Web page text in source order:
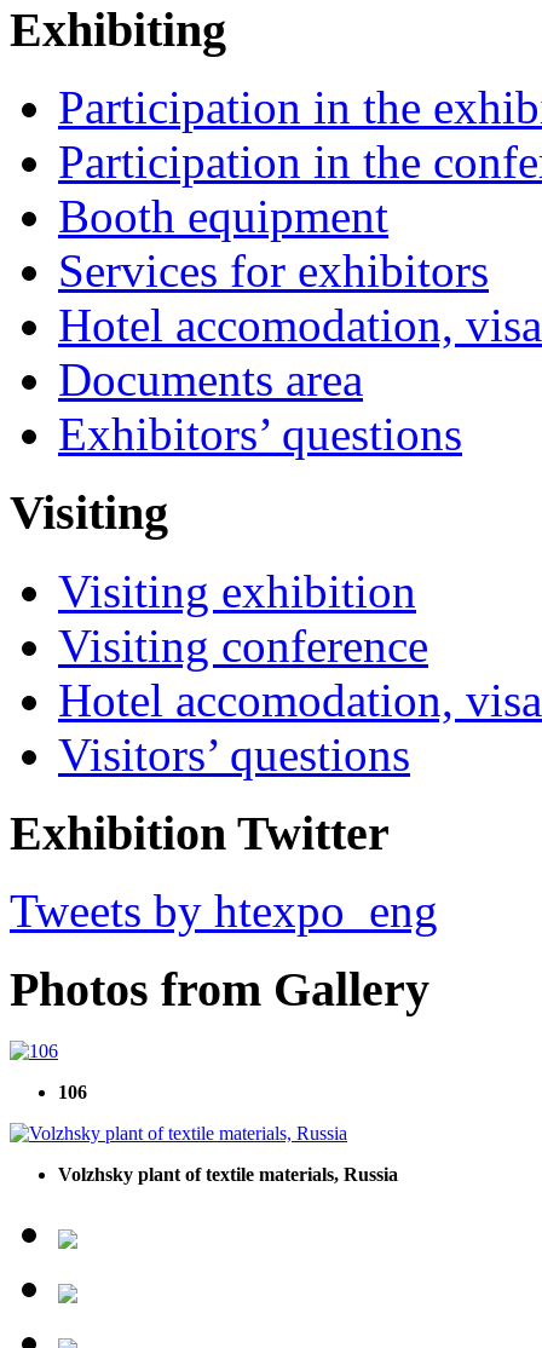
Exhibiting
Participation in the
Participation in the
Booth equipment
Services for exhibitors
Hotel accomodation,
Documents area
Exhibitors’ questions
Visiting
Visiting exhibition
Visiting conference
Hotel accomodation,
Visitors’ questions
Exhibition Twitter
Tweets by htexpo_eng
Photos from Gallery
106
Volzhsky plant of textile materials, Russia